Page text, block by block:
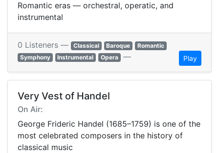
Romantic eras — orchestral, operatic, and
instrumental
0 Listeners — Classical Baroque
Romantic
Symphony
Instrumental Opera — Play
Very Vest of Handel
On Air:
George Frideric Handel (1685–1759) is one of the
most celebrated composers in the history of
classical music